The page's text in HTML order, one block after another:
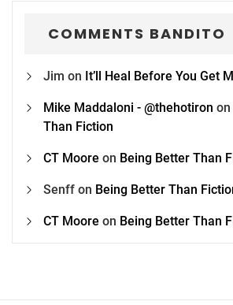
COMMENTS BANDITO
Jim on It’ll Heal Before You Get
Mike Maddaloni - @thehotiron on
Than Fiction
CT Moore on Being Better Than
Senff on Being Better Than
CT Moore on Being Better Than